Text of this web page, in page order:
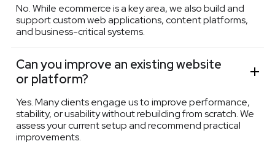
No. While ecommerce is a key area, we also build and
support custom web applications, content platforms,
and business-critical systems.
Can you improve an existing website
or platform?
Yes. Many clients engage us to improve performance,
stability, or usability without rebuilding from scratch. We
assess your current setup and recommend practical
improvements.